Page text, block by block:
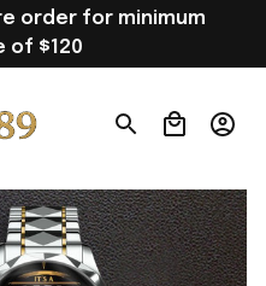
order for minimum
of $120